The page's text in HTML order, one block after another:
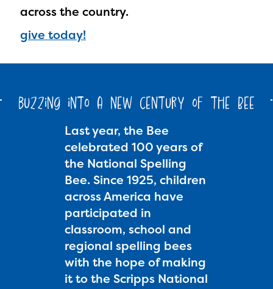
across the country.
give today!
buzzing into a new century of the Bee
Last year, the Bee
celebrated 100 years of
the National Spelling
Bee. Since 1925, children
across America have
participated in
classroom, school and
regional spelling bees
with the hope of making
it to the Scripps National